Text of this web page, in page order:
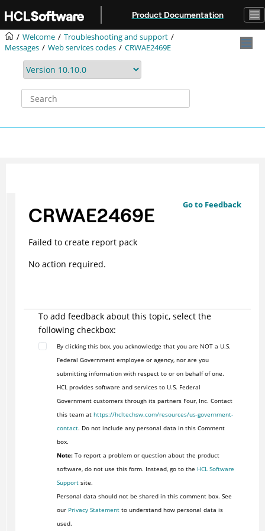
Product Documentation
Welcome
Troubleshooting and support
Messages
Web services codes CRWAE2469E
Go to Feedback
CRWAE2469E
Failed to create report pack
No action required.
To add feedback about this topic, select the
following checkbox:
By clicking this box, you acknowledge that you are NOT a U.S.
Federal Government employee or agency, nor are you
submitting information with respect to or on behalf of one.
HCL provides software and services to U.S. Federal
Government customers through its partners Four, Inc. Contact
this team at https://hcltechsw.com/resources/us-government-
contact. Do not include any personal data in this Comment
box.
Note:To report a problem or question about the product
software, do not use this form. Instead, go to the HCL Software
Supportsite.
Personal data should not be shared in this comment box. See
our Privacy Statementto understand how personal data is
used.